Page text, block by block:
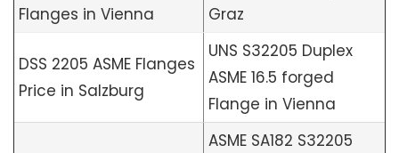
Flanges in Vienna
Graz
DSS 2205 ASME Flanges
Price in Salzburg
UNS S32205 Duplex
ASME 16.5 forged
Flange in Vienna
ASME SA182 S32205